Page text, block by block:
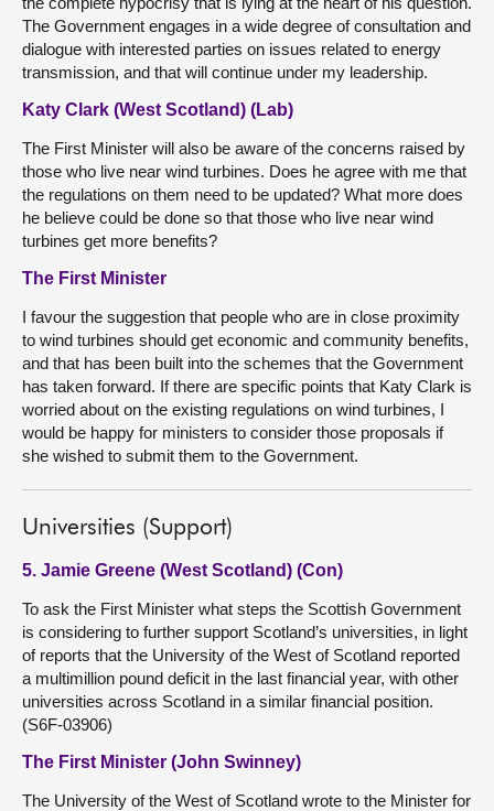
The Government engages in a wide degree of consultation and
dialogue with interested parties on issues related to energy
transmission, and that will continue under my leadership.
Katy Clark (West Scotland) (Lab)
The First Minister will also be aware of the concerns raised by
those who live near wind turbines. Does he agree with me that
the regulations on them need to be updated? What more does
he believe could be done so that those who live near wind
turbines get more benefits?
The First Minister
I favour the suggestion that people who are in close proximity
to wind turbines should get economic and community benefits,
and that has been built into the schemes that the Government
has taken forward. If there are specific points that Katy Clark is
worried about on the existing regulations on wind turbines, I
would be happy for ministers to consider those proposals if
she wished to submit them to the Government.
Universities (Support)
5. Jamie Greene (West Scotland) (Con)
To ask the First Minister what steps the Scottish Government
is considering to further support Scotland’s universities, in light
of reports that the University of the West of Scotland reported
a multimillion pound deficit in the last financial year, with other
universities across Scotland in a similar financial position.
(S6F-03906)
The First Minister (John Swinney)
The University of the West of Scotland wrote to the Minister for